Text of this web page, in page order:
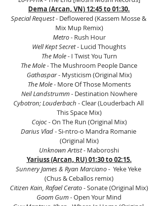
Dema (Arcan, VN) 12:45 to 01:30.
Special Request - Deflowered (Kassem Mosse &
Mix Mup Remix)
Metro - Rush Hour
Well Kept Secret - Lucid Thoughts
The Mole - I Twist You Turn
The Mole - The Mushroom People Dance
Gathaspar - Mysticism (Original Mix)
The Mole - More Of Those Moments
Neil Landstrumm - Destination Nowhere
Cybotron; Louderbach - Clear (Louderbach All
This Space Mix)
Cojoc - On The Run (Original Mix)
Darius Vlad - Si-ntro-o Mandra Romanie
(Original Mix)
Unknown Artist - Maboroshi
Yariuss (Arcan, RU) 01:30 to 02:15.
Sunnery James & Ryan Marciano -  Yeke Yeke
(Chus & Ceballos remix)
Citizen Kain, Rafael Cerato - Sonate (Original Mix)
Goom Gum - Open Your Mind